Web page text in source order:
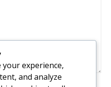
experience,
and analyze